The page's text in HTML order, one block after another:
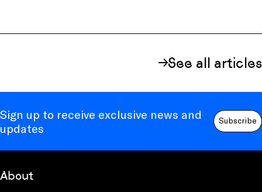
See all articles
Sign up to receive exclusive news and
updates
Subscribe
About